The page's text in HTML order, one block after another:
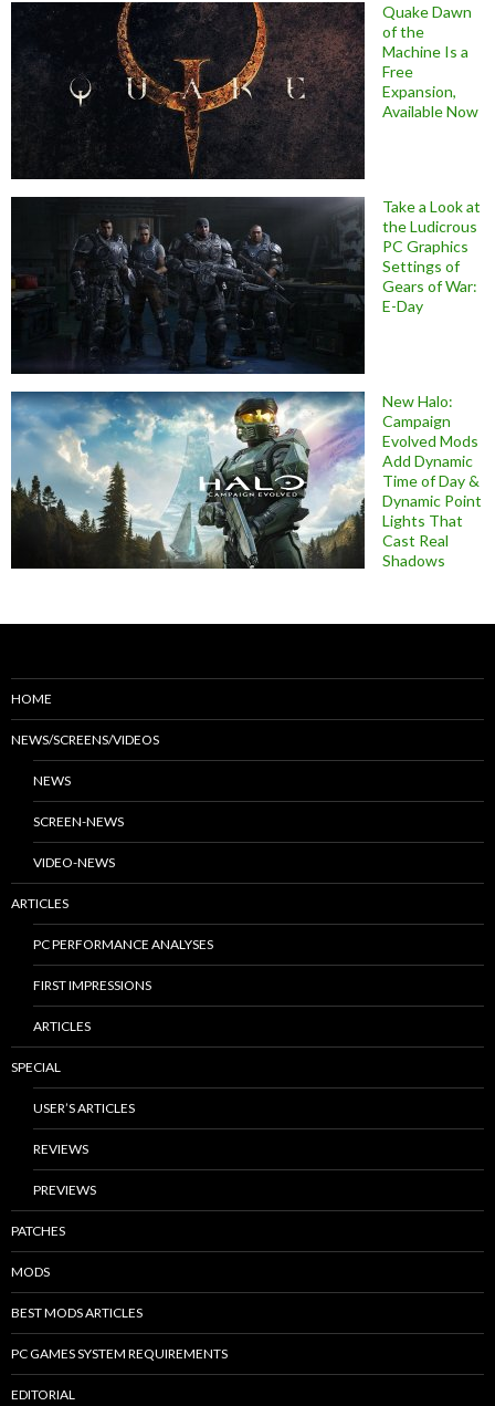
Quake Dawn
of the
Machine Is a
Free
Expansion,
Available Now
Take a Look at
the Ludicrous
PC Graphics
Settings of
Gears of War:
E-Day
New Halo:
Campaign
Evolved Mods
Add Dynamic
Time of Day &
Dynamic Point
Lights That
Cast Real
Shadows
HOME
NEWS/SCREENS/VIDEOS
NEWS
SCREEN-NEWS
VIDEO-NEWS
ARTICLES
PC PERFORMANCE ANALYSES
FIRST IMPRESSIONS
ARTICLES
SPECIAL
USER’S ARTICLES
REVIEWS
PREVIEWS
PATCHES
MODS
BEST MODS ARTICLES
PC GAMES SYSTEM REQUIREMENTS
EDITORIAL